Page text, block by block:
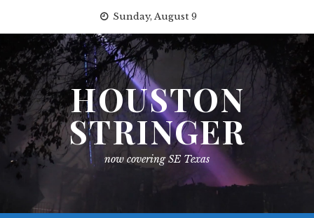
content
Sunday, August 9
HOUSTON
STRINGER
now covering SE Texas